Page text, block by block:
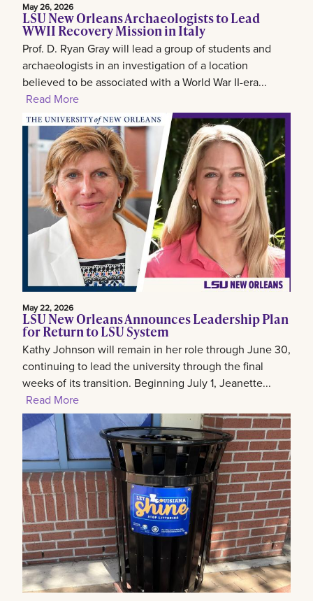
May 26, 2026
LSU New Orleans Archaeologists to Lead
WWII Recovery Mission in Italy
Prof. D. Ryan Gray will lead a group of students and
archaeologists in an investigation of a location
believed to be associated with a World War II-era...
Read More
May 22, 2026
LSU New Orleans Announces Leadership Plan
for Return to LSU System
Kathy Johnson will remain in her role through June 30,
continuing to lead the university through the final
weeks of its transition. Beginning July 1, Jeanette...
Read More